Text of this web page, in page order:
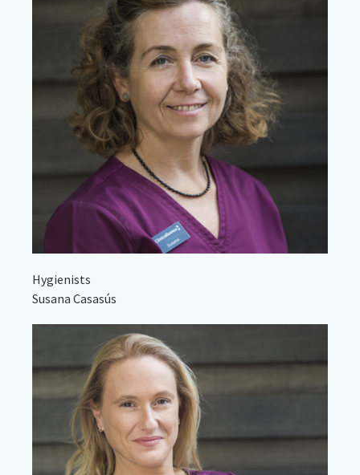
Hygienists
Susana Casasús